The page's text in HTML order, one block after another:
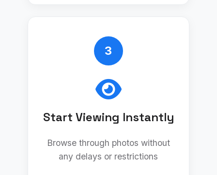
3
Start Viewing Instantly
Browse through photos without
any delays or restrictions